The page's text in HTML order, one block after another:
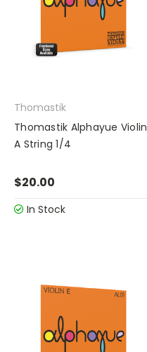
Thomastik
Thomastik Alphayue Violin
A String 1/4
$20.00
In Stock